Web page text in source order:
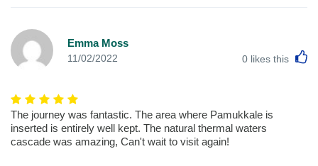
Emma Moss
11/02/2022 0 likes this
The journey was fantastic. The area where Pamukkale is
inserted is entirely well kept. The natural thermal waters
cascade was amazing, Can't wait to visit again!